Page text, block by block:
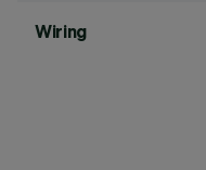
Wiring